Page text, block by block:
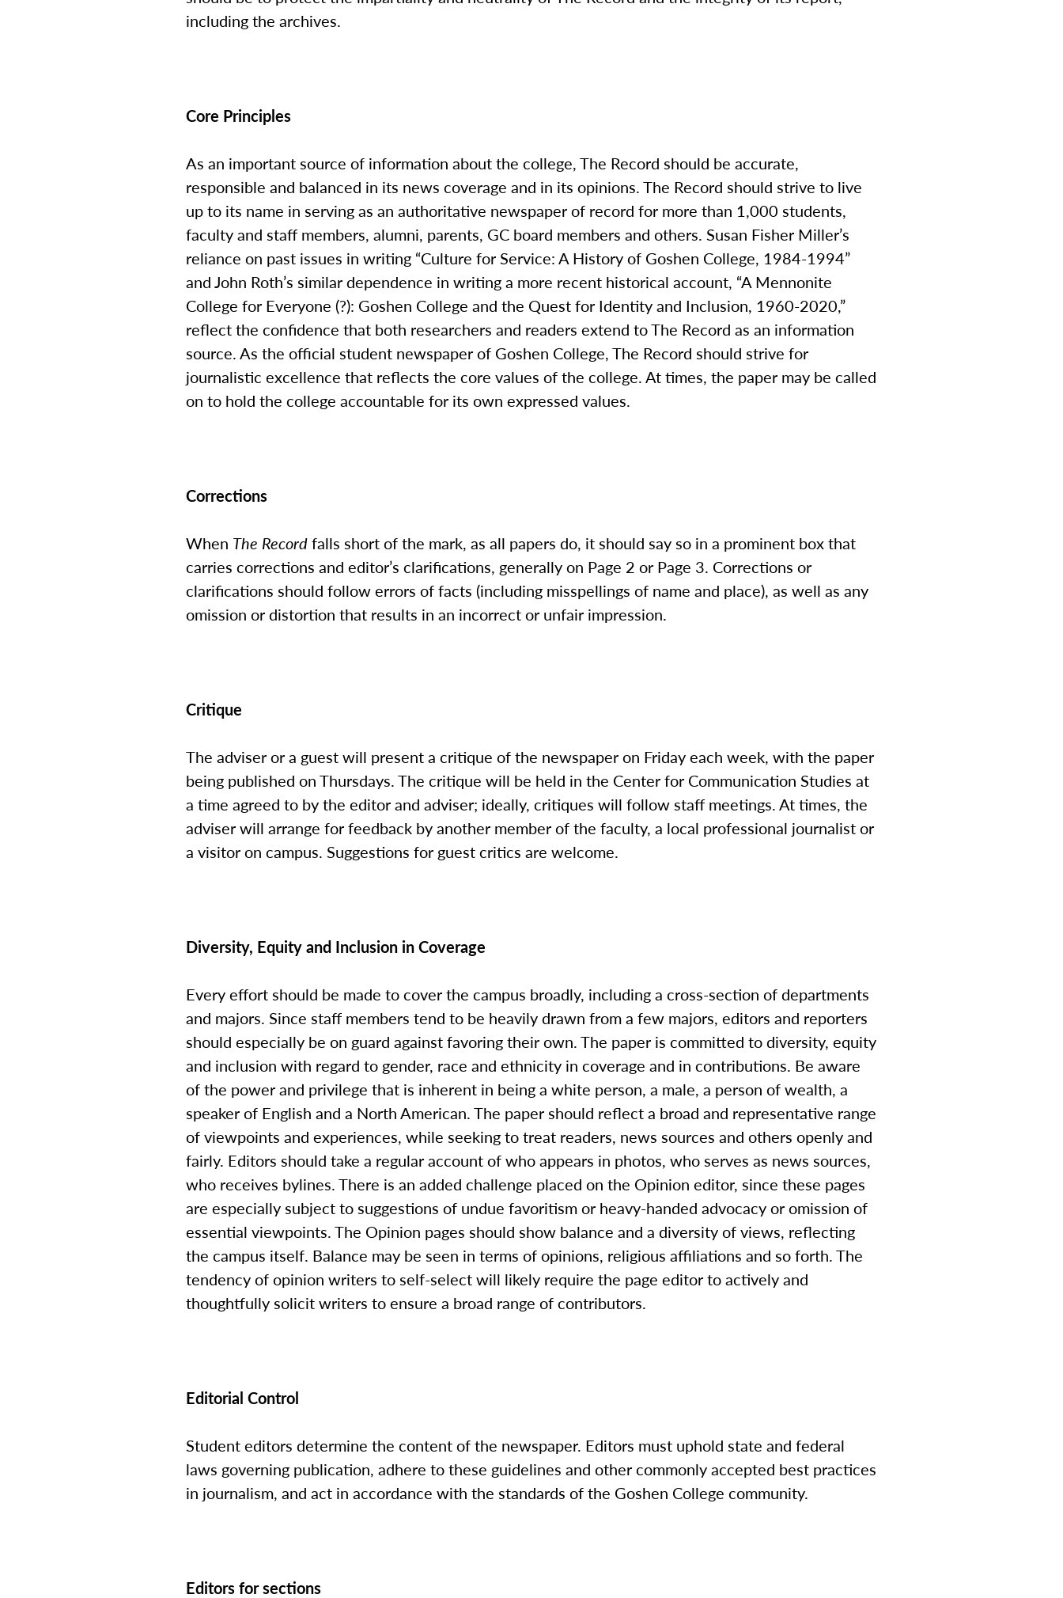
including the archives.
Core Principles
As an important source of information about the college, The Record should be accurate,
responsible and balanced in its news coverage and in its opinions. The Record should strive to live
up to its name in serving as an authoritative newspaper of record for more than 1,000 students,
faculty and staff members, alumni, parents, GC board members and others. Susan Fisher Miller’s
reliance on past issues in writing “Culture for Service: A History of Goshen College, 1984-1994”
and John Roth’s similar dependence in writing a more recent historical account, “A Mennonite
College for Everyone (?): Goshen College and the Quest for Identity and Inclusion, 1960-2020,”
reflect the confidence that both researchers and readers extend to The Record as an information
source. As the official student newspaper of Goshen College, The Record should strive for
journalistic excellence that reflects the core values of the college. At times, the paper may be called
on to hold the college accountable for its own expressed values.
Corrections
When The Recordfalls short of the mark, as all papers do, it should say so in a prominent box that
carries corrections and editor’s clarifications, generally on Page 2 or Page 3. Corrections or
clarifications should follow errors of facts (including misspellings of name and place), as well as any
omission or distortion that results in an incorrect or unfair impression.
Critique
The adviser or a guest will present a critique of the newspaper on Friday each week, with the paper
being published on Thursdays. The critique will be held in the Center for Communication Studies at
a time agreed to by the editor and adviser; ideally, critiques will follow staff meetings. At times, the
adviser will arrange for feedback by another member of the faculty, a local professional journalist or
a visitor on campus. Suggestions for guest critics are welcome.
Diversity, Equity and Inclusion in Coverage
Every effort should be made to cover the campus broadly, including a cross-section of departments
and majors. Since staff members tend to be heavily drawn from a few majors, editors and reporters
should especially be on guard against favoring their own. The paper is committed to diversity, equity
and inclusion with regard to gender, race and ethnicity in coverage and in contributions. Be aware
of the power and privilege that is inherent in being a white person, a male, a person of wealth, a
speaker of English and a North American. The paper should reflect a broad and representative range
of viewpoints and experiences, while seeking to treat readers, news sources and others openly and
fairly. Editors should take a regular account of who appears in photos, who serves as news sources,
who receives bylines. There is an added challenge placed on the Opinion editor, since these pages
are especially subject to suggestions of undue favoritism or heavy-handed advocacy or omission of
essential viewpoints. The Opinion pages should show balance and a diversity of views, reflecting
the campus itself. Balance may be seen in terms of opinions, religious affiliations and so forth. The
tendency of opinion writers to self-select will likely require the page editor to actively and
thoughtfully solicit writers to ensure a broad range of contributors.
Editorial Control
Student editors determine the content of the newspaper. Editors must uphold state and federal
laws governing publication, adhere to these guidelines and other commonly accepted best practices
in journalism, and act in accordance with the standards of the Goshen College community.
Editors for sections